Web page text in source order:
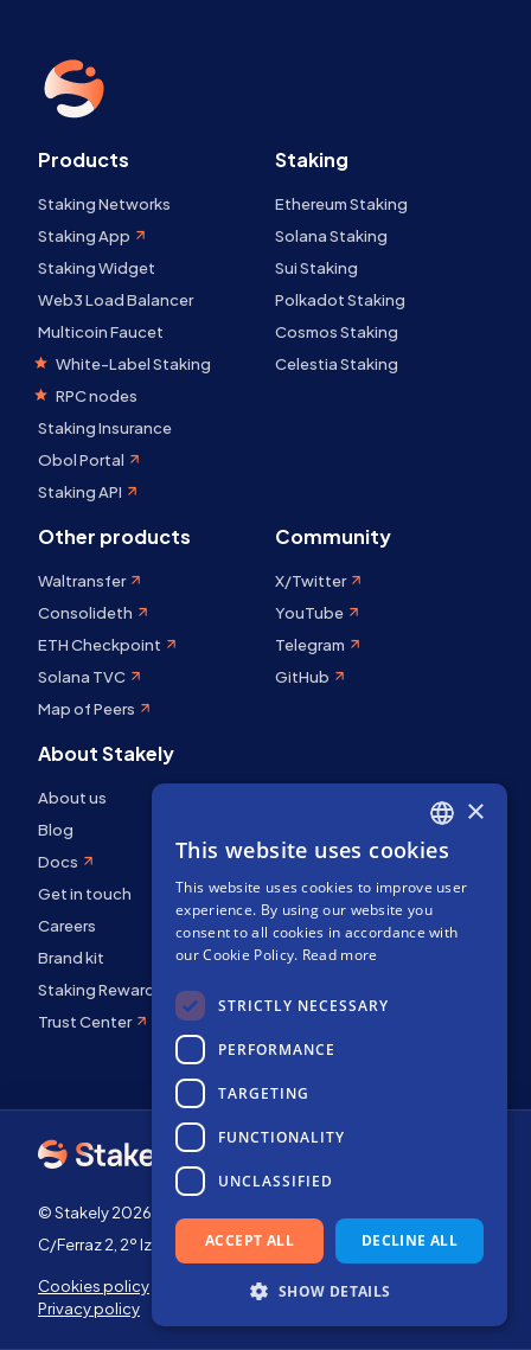
Products
Staking Networks
Staking App
Staking Widget
Web3 Load Balancer
Multicoin Faucet
White-Label Staking
RPC nodes
Staking Insurance
Obol Portal
Staking API
Staking
Ethereum Staking
Solana Staking
Sui Staking
Polkadot Staking
Cosmos Staking
Celestia Staking
Other products
Waltransfer
Consolideth
ETH Checkpoint
Solana TVC
Map of Peers
Community
X/Twitter
YouTube
Telegram
GitHub
About Stakely
About us
Blog
Docs
Get in touch
Careers
Brand kit
Staking Rewards
Trust Center
© Stakely 2026 | Stakely, S.L. | Company Number B72551682
C/Ferraz 2, 2º Izq, 28008, Madrid, Spain
Cookies policy
Terms of use
Privacy policy
ENGLISH
SPANISH
FRENCH
×
This website uses cookies
This website uses cookies to improve user
experience. By using our website you
consent to all cookies in accordance with
our Cookie Policy. Read more
STRICTLY NECESSARY
PERFORMANCE
TARGETING
FUNCTIONALITY
UNCLASSIFIED
ACCEPT ALL DECLINE ALL
SHOW DETAILS